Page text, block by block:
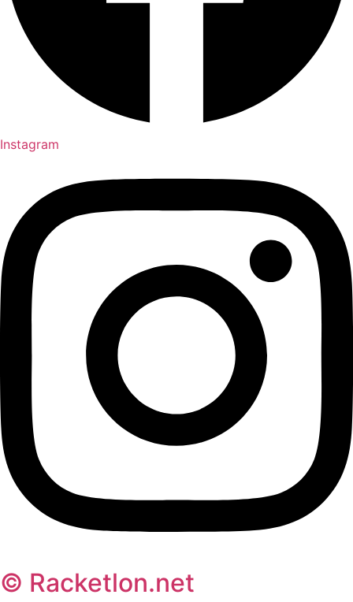
Instagram
© Racketlon.net